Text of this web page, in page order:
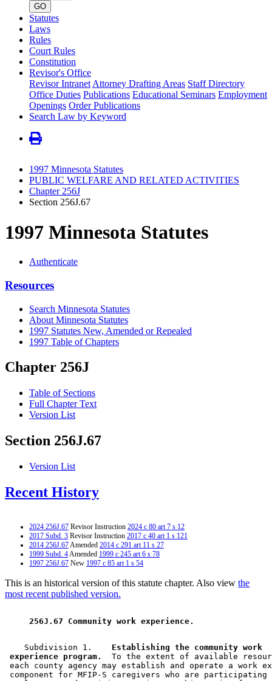
GO
Statutes
Laws
Rules
Court Rules
Constitution
Revisor's Office
Revisor Intranet Attorney Drafting Areas Staff Directory
Office Duties Publications Educational Seminars Employment
Openings Order Publications
Search Law by Keyword
1997 Minnesota Statutes
PUBLIC WELFARE AND RELATED ACTIVITIES
Chapter 256J
Section 256J.67
1997 Minnesota Statutes
Authenticate
Resources
Search Minnesota Statutes
About Minnesota Statutes
1997 Statutes New, Amended or Repealed
1997 Table of Chapters
Chapter 256J
Table of Sections
Full Chapter Text
Version List
Section 256J.67
Version List
Recent History
2024 256J.67 Revisor Instruction 2024 c 80 art 7 s 12
2017 Subd. 3 Revisor Instruction 2017 c 40 art 1 s 121
2014 256J.67Amended 2014 c 291 art 11 s 27
1999 Subd. 4Amended 1999 c 245 art 6 s 78
1997 256J.67 New 1997 c 85 art 1 s 54
This is an historical version of this statute chapter. Also view the
most recent published version.
256J.67 Community work experience.
    Subdivision 1.
  Establishing the community work
experience program.
To the extent of available
each county agency may establish and operate a work
component for MFIP-S caregivers who are